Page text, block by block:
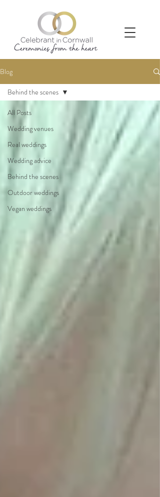
Blog
All Posts
Wedding venues
Real weddings
Wedding advice
Behind the scenes
Outdoor weddings
Vegan weddings
Behind the scenes